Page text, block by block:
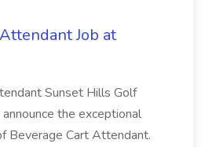
Job at
Sunset Hills Golf
the exceptional
Beverage Cart Attendant.